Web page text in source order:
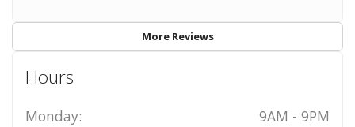
More Reviews
Hours
Monday:
9AM - 9PM